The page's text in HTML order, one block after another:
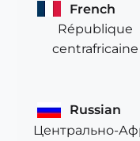
French
République
centrafricaine
Russian
Центрально-